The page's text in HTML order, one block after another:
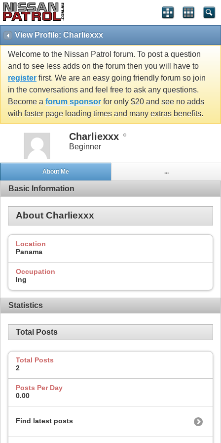
View Profile: Charliexxx
Welcome to the Nissan Patrol forum. To post a question
and to see less adds on the forum then you will have to
register first. We are an easy going friendly forum so join
in the conversations and feel free to ask any questions.
Become a forum sponsor for only $20 and see no adds
with faster page loading times and many extras benefits.
Charliexxx
Beginner
About Me ...
Basic Information
About Charliexxx
Location
Panama
Occupation
Ing
Statistics
Total Posts
Total Posts
2
Posts Per Day
0.00
Find latest posts